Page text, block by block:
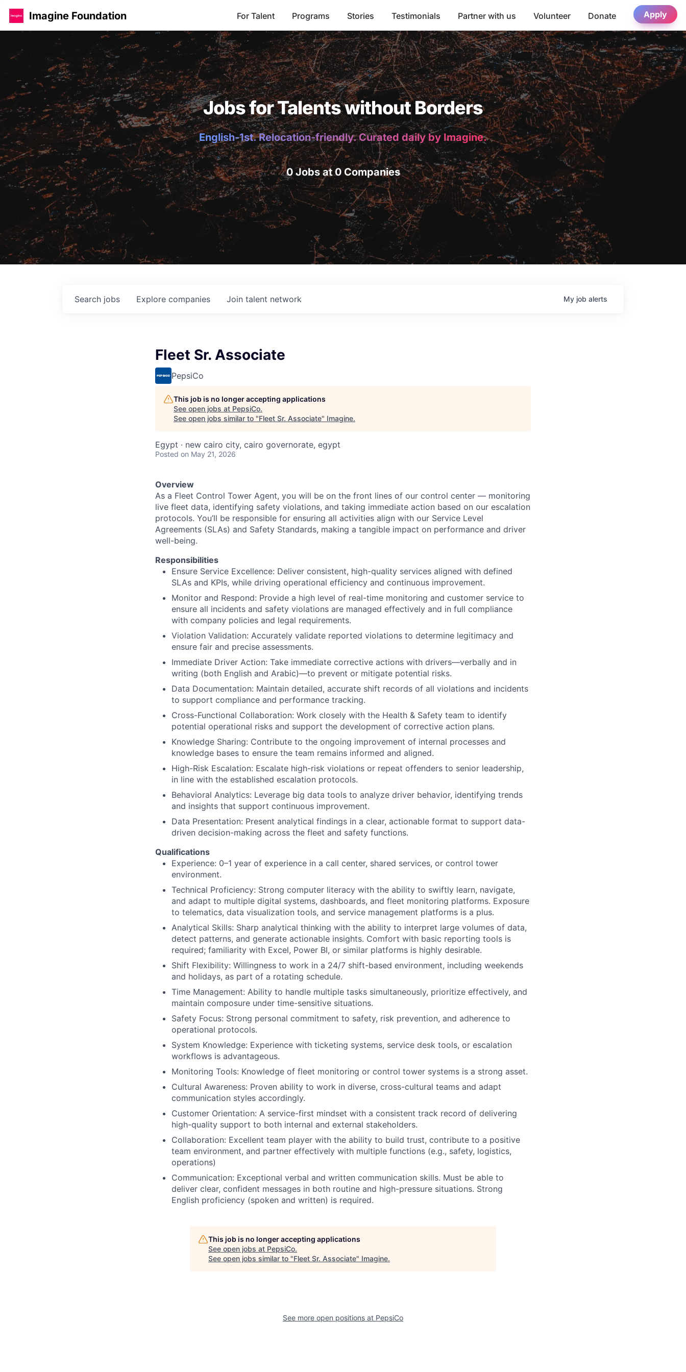
Imagine Foundation For Talent Programs Stories Testimonials Partner with us Volunteer Donate Apply
Jobs for Talents without Borders
English-1st. Relocation-friendly. Curated daily by Imagine.
0 Jobs at 0 Companies
Search jobs Explore companies Join talent network My job alerts
Fleet Sr. Associate
PepsiCo
This job is no longer accepting applications
See open jobs at PepsiCo.
See open jobs similar to "Fleet Sr. Associate" Imagine.
Egypt · new cairo city, cairo governorate, egypt
Posted on May 21, 2026
Overview
As a Fleet Control Tower Agent, you will be on the front lines of our control center — monitoring
live fleet data, identifying safety violations, and taking immediate action based on our escalation
protocols. You’ll be responsible for ensuring all activities align with our Service Level
Agreements (SLAs) and Safety Standards, making a tangible impact on performance and driver
well-being.
Responsibilities
Ensure Service Excellence: Deliver consistent, high-quality services aligned with defined
SLAs and KPIs, while driving operational efficiency and continuous improvement.
Monitor and Respond: Provide a high level of real-time monitoring and customer service to
ensure all incidents and safety violations are managed effectively and in full compliance
with company policies and legal requirements.
Violation Validation: Accurately validate reported violations to determine legitimacy and
ensure fair and precise assessments.
Immediate Driver Action: Take immediate corrective actions with drivers—verbally and in
writing (both English and Arabic)—to prevent or mitigate potential risks.
Data Documentation: Maintain detailed, accurate shift records of all violations and incidents
to support compliance and performance tracking.
Cross-Functional Collaboration: Work closely with the Health & Safety team to identify
potential operational risks and support the development of corrective action plans.
Knowledge Sharing: Contribute to the ongoing improvement of internal processes and
knowledge bases to ensure the team remains informed and aligned.
High-Risk Escalation: Escalate high-risk violations or repeat offenders to senior leadership,
in line with the established escalation protocols.
Behavioral Analytics: Leverage big data tools to analyze driver behavior, identifying trends
and insights that support continuous improvement.
Data Presentation: Present analytical findings in a clear, actionable format to support data-
driven decision-making across the fleet and safety functions.
Qualifications
Experience: 0–1 year of experience in a call center, shared services, or control tower
environment.
Technical Proficiency: Strong computer literacy with the ability to swiftly learn, navigate,
and adapt to multiple digital systems, dashboards, and fleet monitoring platforms. Exposure
to telematics, data visualization tools, and service management platforms is a plus.
Analytical Skills: Sharp analytical thinking with the ability to interpret large volumes of data,
detect patterns, and generate actionable insights. Comfort with basic reporting tools is
required; familiarity with Excel, Power BI, or similar platforms is highly desirable.
Shift Flexibility: Willingness to work in a 24/7 shift-based environment, including weekends
and holidays, as part of a rotating schedule.
Time Management: Ability to handle multiple tasks simultaneously, prioritize effectively, and
maintain composure under time-sensitive situations.
Safety Focus: Strong personal commitment to safety, risk prevention, and adherence to
operational protocols.
System Knowledge: Experience with ticketing systems, service desk tools, or escalation
workflows is advantageous.
Monitoring Tools: Knowledge of fleet monitoring or control tower systems is a strong asset.
Cultural Awareness: Proven ability to work in diverse, cross-cultural teams and adapt
communication styles accordingly.
Customer Orientation: A service-first mindset with a consistent track record of delivering
high-quality support to both internal and external stakeholders.
Collaboration: Excellent team player with the ability to build trust, contribute to a positive
team environment, and partner effectively with multiple functions (e.g., safety, logistics,
operations)
Communication: Exceptional verbal and written communication skills. Must be able to
deliver clear, confident messages in both routine and high-pressure situations. Strong
English proficiency (spoken and written) is required.
This job is no longer accepting applications
See open jobs at PepsiCo.
See open jobs similar to "Fleet Sr. Associate" Imagine.
See more open positions at PepsiCo